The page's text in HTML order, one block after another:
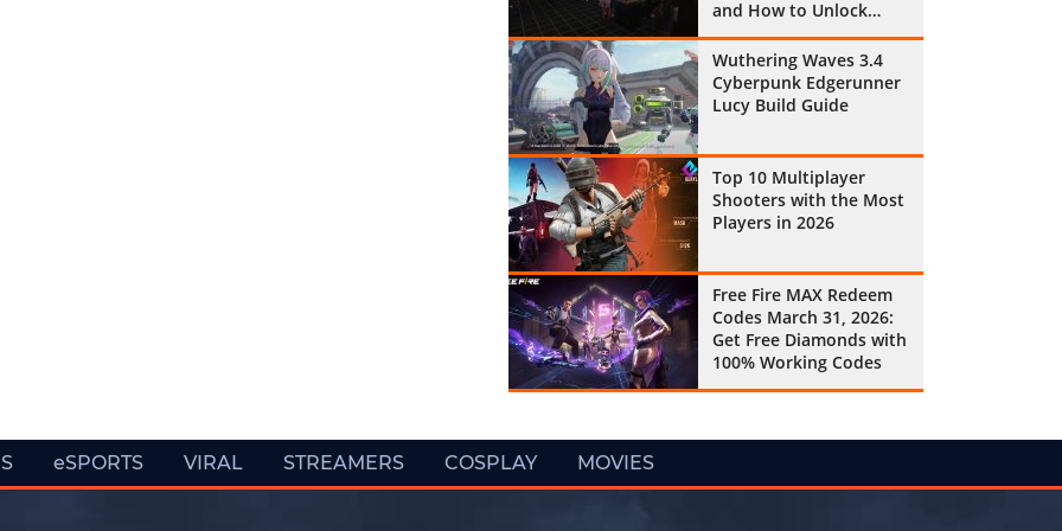
and How to Unlock
Them All
Wuthering Waves 3.4
Cyberpunk Edgerunner
Lucy Build Guide
Top 10 Multiplayer
Shooters with the Most
Players in 2026
Free Fire MAX Redeem
Codes March 31, 2026:
Get Free Diamonds with
100% Working Codes
eSPORTS VIRAL STREAMERS COSPLAY MOVIES